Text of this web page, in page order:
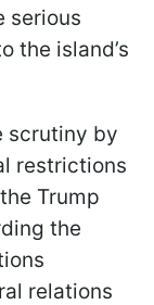
serious
the island’s
scrutiny by
restrictions
Trump
the
relations